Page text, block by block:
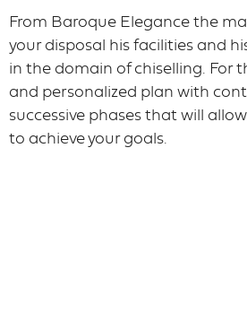
From Baroque Elegance the
your disposal his facilities and
in the domain of chiselling. For
and personalized plan with
successive phases that will
to achieve your goals.